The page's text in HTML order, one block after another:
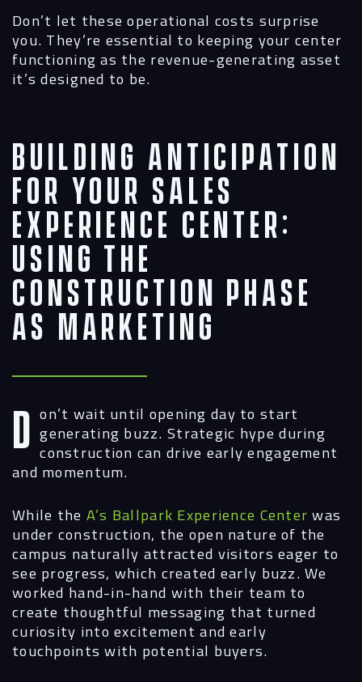
Don’t let these operational costs surprise
you. They’re essential to keeping your center
functioning as the revenue-generating asset
it’s designed to be.
Building Anticipation
for Your Sales
Experience Center:
Using the
Construction Phase
as Marketing
Don’t wait until opening day to start generating buzz. Strategic hype during
construction can drive early engagement
and momentum.
While the A’s Ballpark Experience Center was
under construction, the open nature of the
campus naturally attracted visitors eager to
see progress, which created early buzz. We
worked hand-in-hand with their team to
create thoughtful messaging that turned
curiosity into excitement and early
touchpoints with potential buyers.